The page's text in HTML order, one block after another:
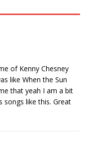
of Kenny Chesney
like When the Sun
that yeah I am a bit
songs like this. Great